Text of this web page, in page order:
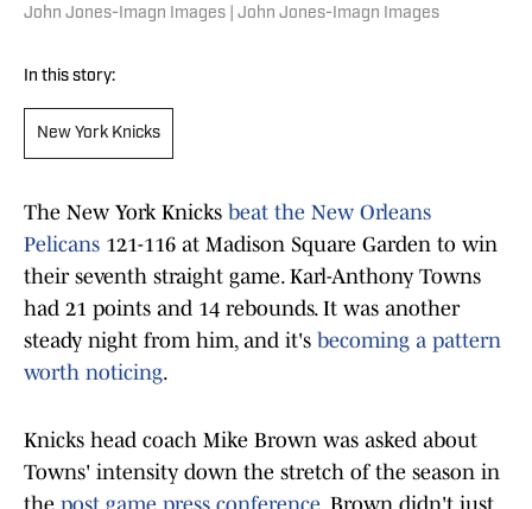
John Jones-Imagn Images | John Jones-Imagn Images
In this story:
New York Knicks
The New York Knicks beat the New Orleans
Pelicans 121-116 at Madison Square Garden to win
their seventh straight game. Karl-Anthony Towns
had 21 points and 14 rebounds. It was another
steady night from him, and it's becoming a pattern
worth noticing.
Knicks head coach Mike Brown was asked about
Towns' intensity down the stretch of the season in